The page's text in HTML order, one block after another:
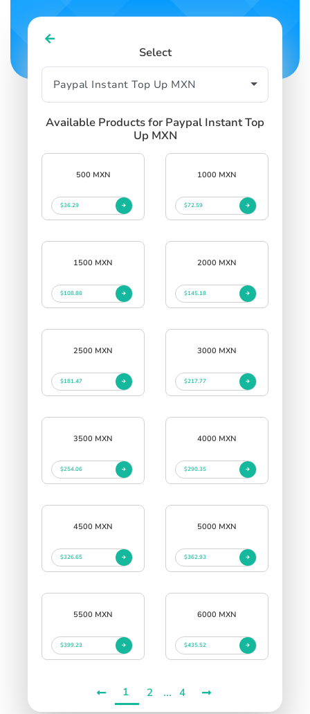
Select
Available Products for Paypal Instant Top
Up MXN
500 MXN
$36.29
1000 MXN
$72.59
1500 MXN
$108.88
2000 MXN
$145.18
2500 MXN
$181.47
3000 MXN
$217.77
3500 MXN
$254.06
4000 MXN
$290.35
4500 MXN
$326.65
5000 MXN
$362.93
5500 MXN
$399.23
6000 MXN
$435.52
1 2 ... 4